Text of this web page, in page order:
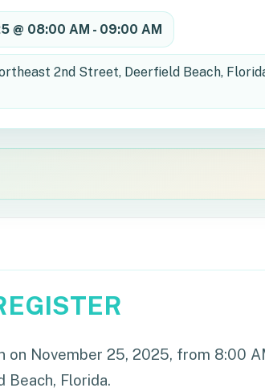
@ 08:00 AM - 09:00 AM
2nd Street, Deerfield Beach,
on November 25, 2025, from 8:00
Beach, Florida.